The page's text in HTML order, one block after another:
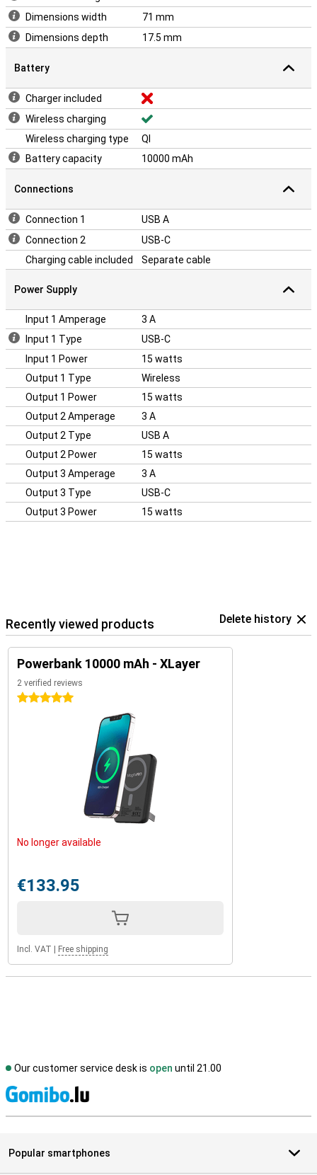
Dimensions width
71 mm
Dimensions depth
17.5 mm
Battery
Charger included
Wireless charging
Wireless charging type
QI
Battery capacity
10000 mAh
Connections
Connection 1
USB A
Connection 2
USB-C
Charging cable included
Separate cable
Power Supply
Input 1 Amperage
3 A
Input 1 Type
USB-C
Input 1 Power
15 watts
Output 1 Type
Wireless
Output 1 Power
15 watts
Output 2 Amperage
3 A
Output 2 Type
USB A
Output 2 Power
15 watts
Output 3 Amperage
3 A
Output 3 Type
USB-C
Output 3 Power
15 watts
Recently viewed products Delete history
Powerbank 10000 mAh - XLayer
2 verified reviews
5 stars
No longer available
€133.95
Incl. VAT Free shipping
Our customer service desk is open until 21.00
Popular smartphones